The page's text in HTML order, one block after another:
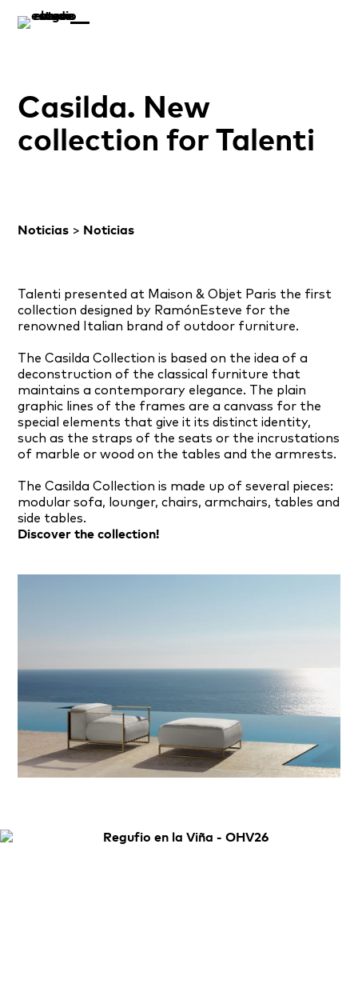
Casilda. New
collection for Talenti
Noticias > Noticias
Talenti presented at Maison & Objet Paris the first
collection designed by RamónEsteve for the
renowned
Italian brandof outdoor furniture.
The Casilda Collection is based on the idea of a
deconstruction of the classical furniture that
maintains a contemporary elegance. The plain
graphic lines of the frames are a canvass for the
special elements that give it its distinct identity,
such as the straps of the seats or the incrustations
of marble or wood on the tables and the armrests.
The Casilda Collection is made up of several pieces:
modular sofa, lounger, chairs, armchairs, tables and
side tables.
Discover the collection!